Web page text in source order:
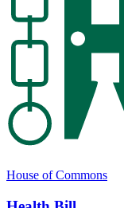
House of Commons